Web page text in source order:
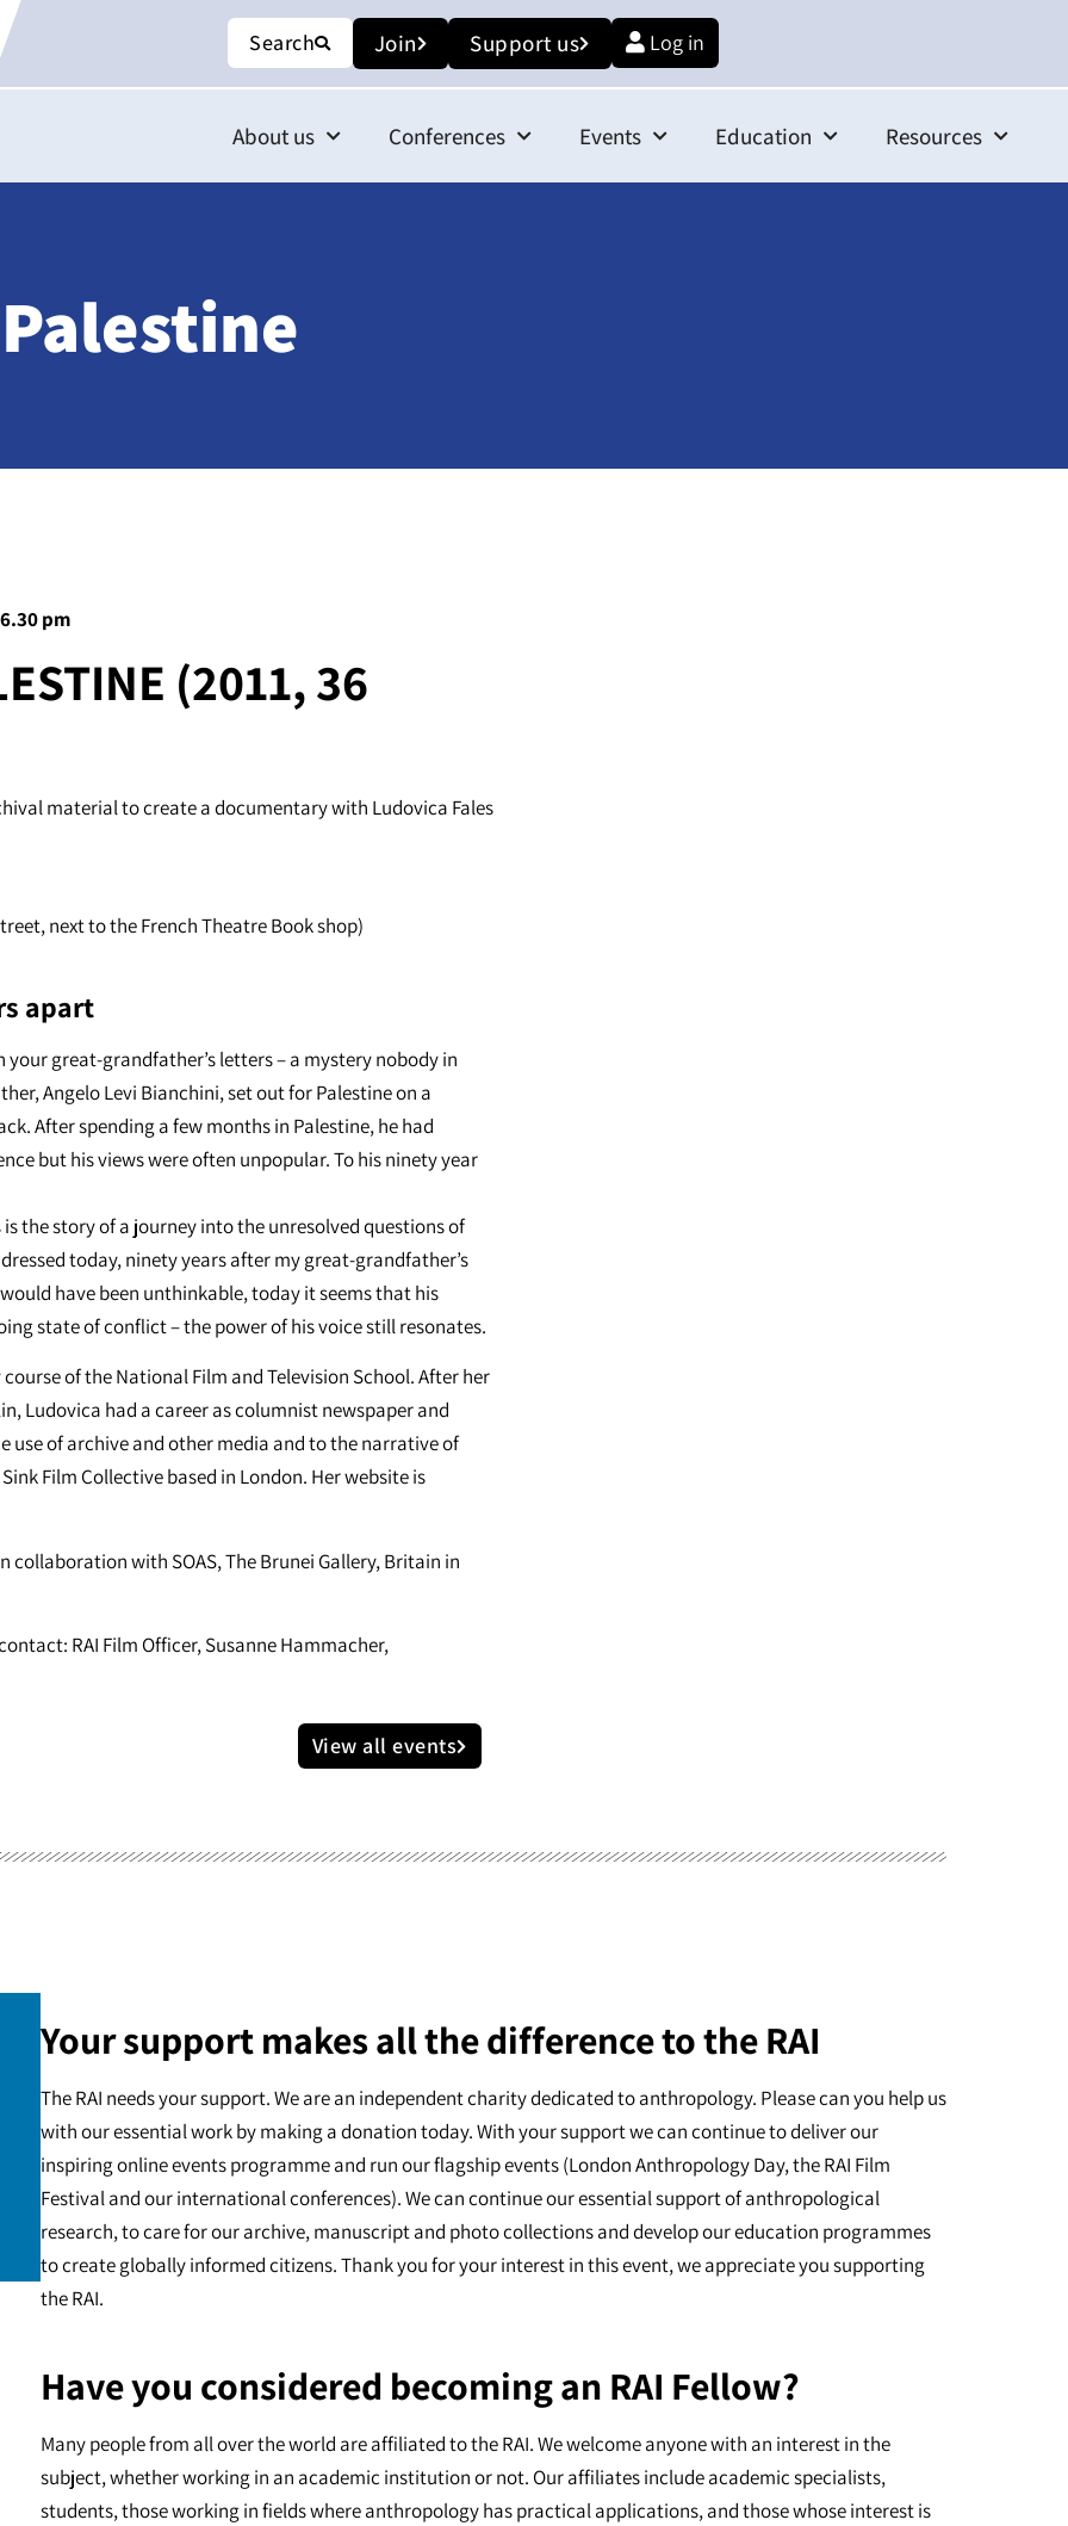
Search Join Support us Log in
About us Conferences Events Education Resources
pm
(2011, 36
material to create a documentary with Ludovica Fales
next to the French Theatre Book shop)
apart
great-grandfather’s letters – a mystery nobody in
Angelo Levi Bianchini, set out for Palestine on a
After spending a few months in Palestine, he had
but his views were often unpopular. To his ninety year
the story of a journey into the unresolved questions of
today, ninety years after my great-grandfather’s
have been unthinkable, today it seems that his
state of conflict – the power of his voice still resonates.
of the National Film and Television School. After her
Ludovica had a career as columnist newspaper and
of archive and other media and to the narrative of
Film Collective based in London. Her website is
with SOAS, The Brunei Gallery, Britain in
RAI Film Officer, Susanne Hammacher,
View all events
Your support makes all the difference to the RAI
The RAI needs your support. We are an independent charity dedicated to anthropology. Please can you help us
with our essential work by making a donation today. With your support we can continue to deliver our
inspiring online events programme and run our flagship events (London Anthropology Day, the RAI Film
Festival and our international conferences). We can continue our essential support of anthropological
research, to care for our archive, manuscript and photo collections and develop our education programmes
to create globally informed citizens. Thank you for your interest in this event, we appreciate you supporting
the RAI.
Have you considered becoming an RAI Fellow?
Many people from all over the world are affiliated to the RAI. We welcome anyone with an interest in the
subject, whether working in an academic institution or not. Our affiliates include academic specialists,
students, those working in fields where anthropology has practical applications, and those whose interest is